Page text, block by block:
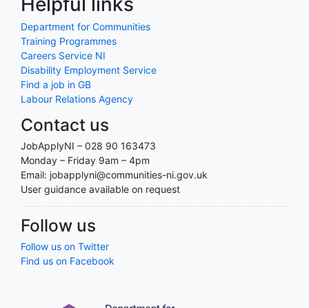
Department for Communities
Training Programmes
Careers Service NI
Disability Employment Service
Find a job in GB
Labour Relations Agency
Contact us
JobApplyNI – 028 90 163473
Monday – Friday 9am – 4pm
Email: jobapplyni@communities-ni.gov.uk
User guidance available on request
Follow us
Follow us on Twitter
Find us on Facebook